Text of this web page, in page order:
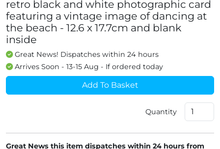
retro black and white photographic card
featuring a vintage image of dancing at
the beach - 12.6 x 17.7cm and blank
inside
Great News! Dispatches within 24 hours
Arrives Soon - 13-15 Aug - If ordered today
Add To Basket
Quantity
Great News this item dispatches within 24 hours from